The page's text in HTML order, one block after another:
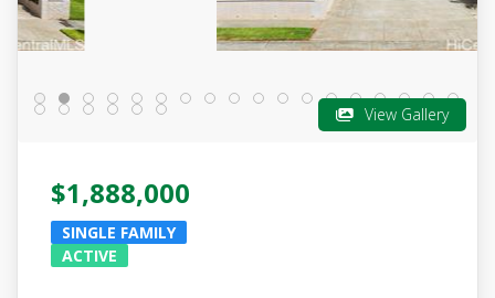
View Gallery
$1,888,000
SINGLE FAMILY
ACTIVE